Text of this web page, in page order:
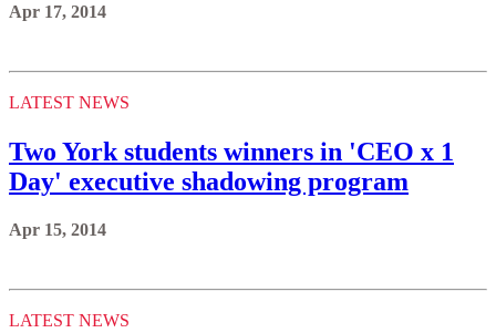
Apr 17, 2014
LATEST NEWS
Two York students winners in 'CEO x 1
Day' executive shadowing program
Apr 15, 2014
LATEST NEWS